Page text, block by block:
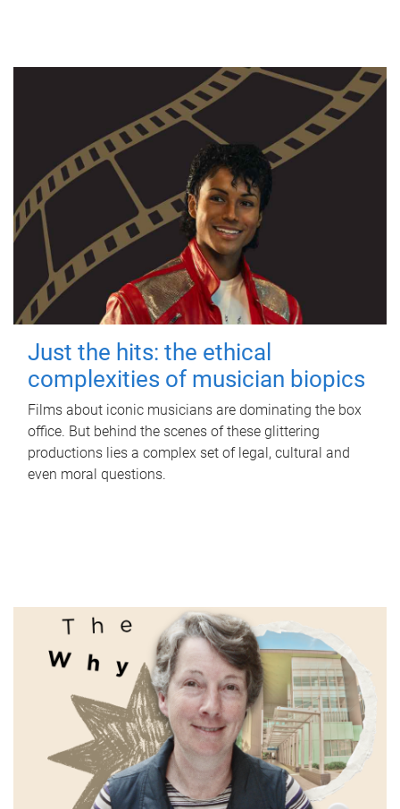
Just the hits: the ethical
complexities of musician biopics
Films about iconic musicians are dominating the box
office. But behind the scenes of these glittering
productions lies a complex set of legal, cultural and
even moral questions.